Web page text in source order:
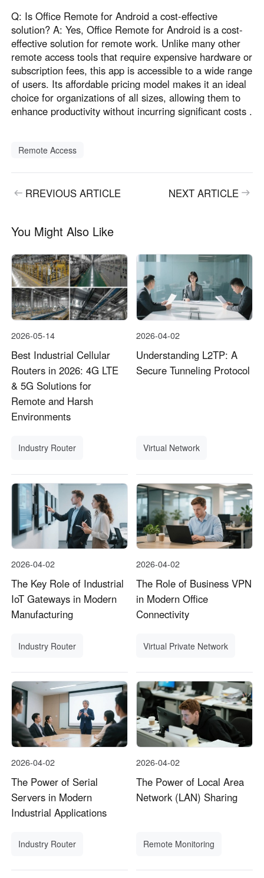
Q: Is Office Remote for Android a cost-effective
solution? A: Yes, Office Remote for Android is a cost-
effective solution for remote work. Unlike many other
remote access tools that require expensive hardware or
subscription fees, this app is accessible to a wide range
of users. Its affordable pricing model makes it an ideal
choice for organizations of all sizes, allowing them to
enhance productivity without incurring significant costs .
Remote Access
RREVIOUS ARTICLE NEXT ARTICLE
You Might Also Like
2026-05-14
Best Industrial Cellular
Routers in 2026: 4G LTE
& 5G Solutions for
Remote and Harsh
Environments
Industry Router
2026-04-02
Understanding L2TP: A
Secure Tunneling Protocol
Virtual Network
2026-04-02
The Key Role of Industrial
IoT Gateways in Modern
Manufacturing
Industry Router
2026-04-02
The Role of Business VPN
in Modern Office
Connectivity
Virtual Private Network
2026-04-02
The Power of Serial
Servers in Modern
Industrial Applications
Industry Router
2026-04-02
The Power of Local Area
Network (LAN) Sharing
Remote Monitoring